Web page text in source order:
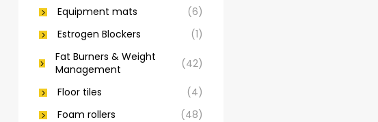
Equipment mats
(6)
Estrogen Blockers
(1)
Fat Burners & Weight
Management
(42)
Floor tiles
(4)
Foam rollers
(48)